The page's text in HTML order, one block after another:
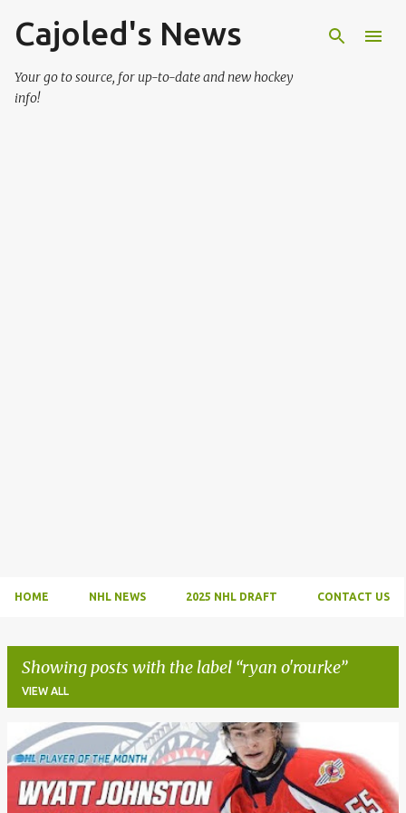
Skip to main content
Cajoled's News
Your go to source, for up-to-date and new hockey
info!
HOME NHL NEWS 2025 NHL DRAFT CONTACT US
Showing posts with the label ryan o'rourke
VIEW ALL
P